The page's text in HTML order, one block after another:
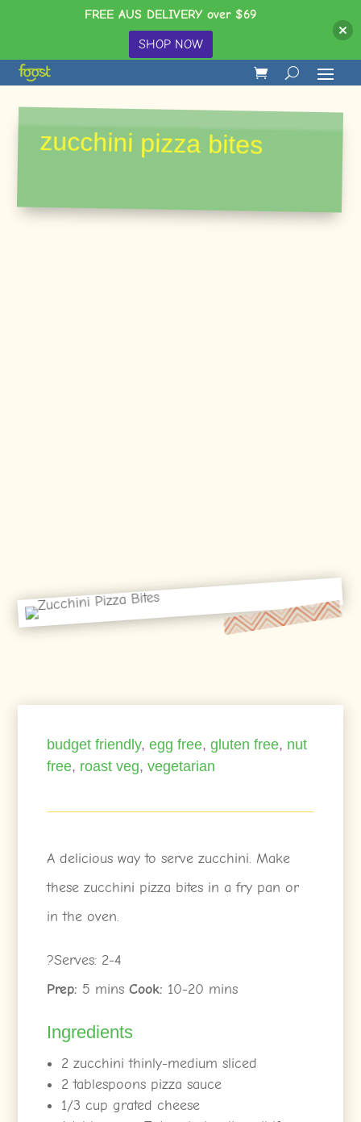
zucchini pizza bites
budget friendly,egg free,gluten free, nut
free, roast veg,vegetarian
A delicious way to serve zucchini. Make
these zucchini pizza bites in a fry pan or
in the oven.
?Serves: 2-4
Prep: 5 minsCook: 10-20 mins
Ingredients
2 zucchini thinly-medium sliced
2 tablespoons pizza sauce
1/3 cup grated cheese
FREE AUS DELIVERY over $69
SHOP NOW